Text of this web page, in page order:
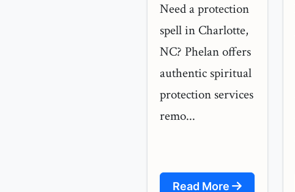
Need a protection
spell in Charlotte,
NC? Phelan offers
authentic spiritual
protection services
remo...
Read More